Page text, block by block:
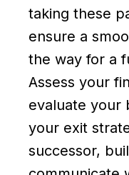
taking these
ensure a
the way for a
Assess your
evaluate your
your exit
successor,